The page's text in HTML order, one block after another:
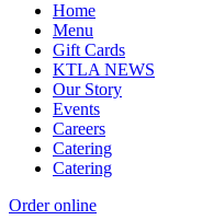
Home
Menu
Gift Cards
KTLA NEWS
Our Story
Events
Careers
Catering
Catering
Order online